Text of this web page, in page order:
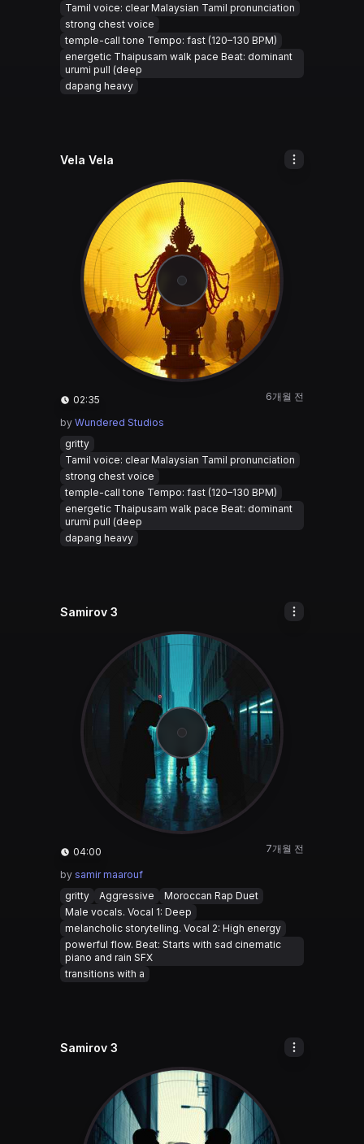
Tamil voice: clear Malaysian Tamil pronunciation
strong chest voice
temple-call tone Tempo: fast (120–130 BPM)
energetic Thaipusam walk pace Beat: dominant
urumi pull (deep
dapang heavy
Vela Vela
02:35 6개월 전
by Wundered Studios
gritty
Tamil voice: clear Malaysian Tamil pronunciation
strong chest voice
temple-call tone Tempo: fast (120–130 BPM)
energetic Thaipusam walk pace Beat: dominant
urumi pull (deep
dapang heavy
Samirov 3
04:00 7개월 전
by samir maarouf
gritty
Aggressive
Moroccan Rap Duet
Male vocals. Vocal 1: Deep
melancholic storytelling. Vocal 2: High energy
powerful flow. Beat: Starts with sad cinematic
piano and rain SFX
transitions with a
Samirov 3